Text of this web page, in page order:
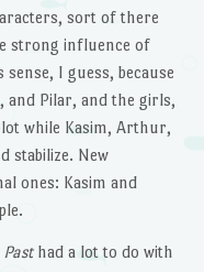
sort of there
strong influence of
I guess, because
and Pilar, and the girls,
while Kasim, Arthur,
stabilize. New
ones: Kasim and
Pasthad a lot to do with